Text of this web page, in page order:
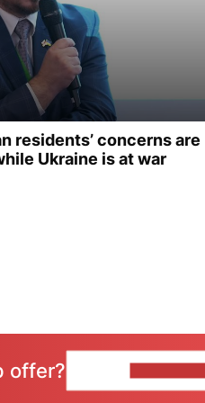
residents’ concerns are
Ukraine is at war
offer?